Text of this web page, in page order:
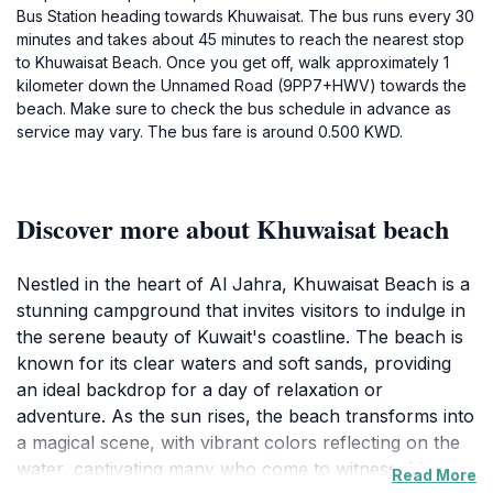
Bus Station heading towards Khuwaisat. The bus runs every 30
minutes and takes about 45 minutes to reach the nearest stop
to Khuwaisat Beach. Once you get off, walk approximately 1
kilometer down the Unnamed Road (9PP7+HWV) towards the
beach. Make sure to check the bus schedule in advance as
service may vary. The bus fare is around 0.500 KWD.
Discover more about Khuwaisat beach
Nestled in the heart of Al Jahra, Khuwaisat Beach is a
stunning campground that invites visitors to indulge in
the serene beauty of Kuwait's coastline. The beach is
known for its clear waters and soft sands, providing
an ideal backdrop for a day of relaxation or
adventure. As the sun rises, the beach transforms into
a magical scene, with vibrant colors reflecting on the
water, captivating many who come to witness thisRead More